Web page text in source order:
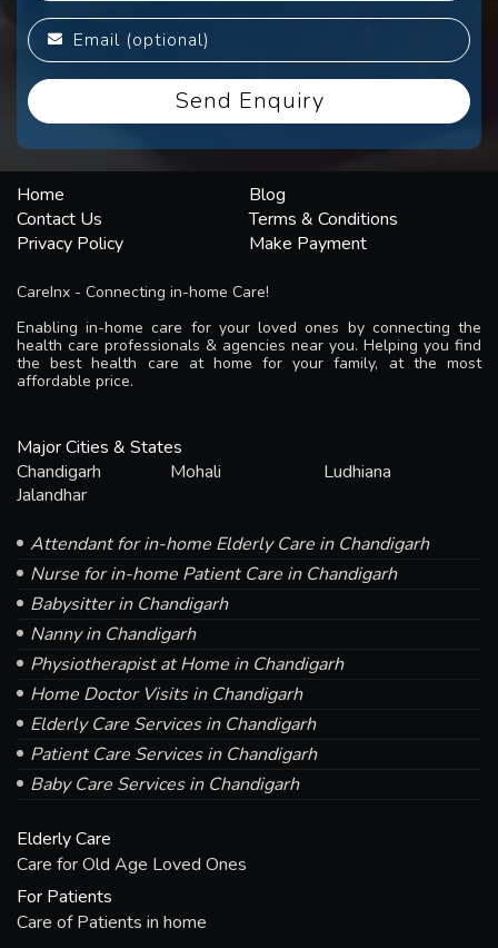
Home
Blog
Contact Us
Terms & Conditions
Privacy Policy
Make Payment
CareInx - Connecting in-home Care!
Enabling in-home care for your loved ones by connecting the
health care professionals & agencies near you. Helping you find
the best health care at home for your family, at the most
affordable price.
Major Cities & States
Chandigarh
Mohali
Ludhiana
Jalandhar
Attendant for in-home Elderly Care in Chandigarh
Nurse for in-home Patient Care in Chandigarh
Babysitter in Chandigarh
Nanny in Chandigarh
Physiotherapist at Home in Chandigarh
Home Doctor Visits in Chandigarh
Elderly Care Services in Chandigarh
Patient Care Services in Chandigarh
Baby Care Services in Chandigarh
Elderly Care
Care for Old Age Loved Ones
For Patients
Care of Patients in home